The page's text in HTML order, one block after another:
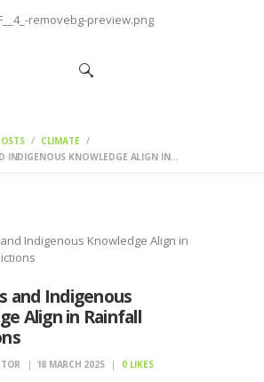
CLIMATE
INDIGENOUS KNOWLEDGE ALIGN IN...
and Indigenous
Align in Rainfall
18 MARCH 2025 0 LIKES